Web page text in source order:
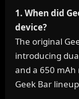
1. When did
device?
The original
introducing
and a 650
Geek Bar